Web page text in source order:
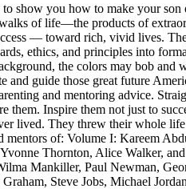
show you how to make your
of life—the products of
— toward rich, vivid lives.
ethics, and principles into
the colors may bob
guide those great future
and mentoring advice.
them. Inspire them not just to
lived. They threw their whole
of: Volume I: Kareem
Thornton, Alice Walker,
Mankiller, Paul Newman,
Steve Jobs, Michael